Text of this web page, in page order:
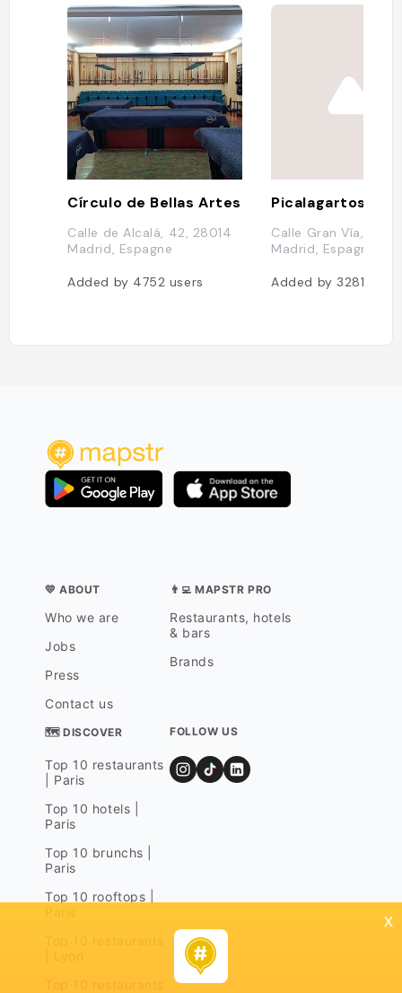
Círculo de Bellas Artes
Calle de Alcalá, 42, 28014
Madrid, Espagne
Added by 4752 users
Picalagartos Sky
Calle Gran Vía, 21,
Madrid, Espagne
Added by 3281
💛 ABOUT
Who we are
Jobs
Press
Contact us
👨‍💻 MAPSTR PRO
Restaurants, hotels
& bars
Brands
🗺 DISCOVER
Top 10 restaurants
| Paris
Top 10 hotels |
Paris
Top 10 brunchs |
Paris
Top 10 rooftops |
FOLLOW US
x